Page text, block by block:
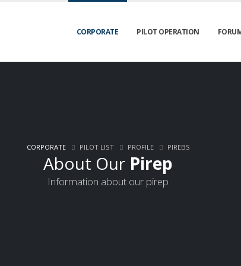
CORPORATE PILOT OPERATION
About Our Pirep
Information about our pirep
CORPORATE PILOT LIST PROFILE PIREBS